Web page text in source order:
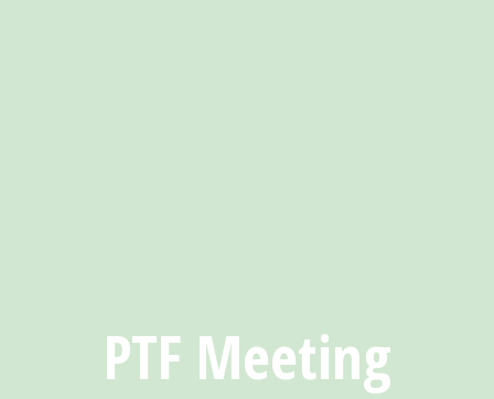
PTF Meeting